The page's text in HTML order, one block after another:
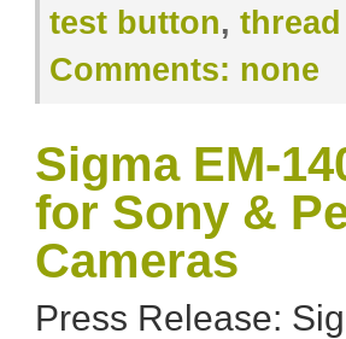
test button,
Comments: none
Sigma EM-
for Sony &
Cameras
Press Release: